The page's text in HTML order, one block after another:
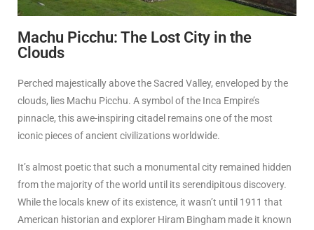
Machu Picchu: The Lost City in the
Clouds
Perched majestically above the Sacred Valley, enveloped by the
clouds, lies Machu Picchu. A symbol of the Inca Empire’s
pinnacle, this awe-inspiring citadel remains one of the most
iconic pieces of ancient civilizations worldwide.
It’s almost poetic that such a monumental city remained hidden
from the majority of the world until its serendipitous discovery.
While the locals knew of its existence, it wasn’t until 1911 that
American historian and explorer Hiram Bingham made it known